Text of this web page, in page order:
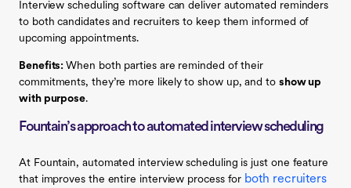
Interview scheduling software can deliver automated reminders
to both candidates and recruiters to keep them informed of
upcoming appointments.
Benefits:When both parties are reminded of their
commitments, they’re more likely to show up, and to show up
with purpose.
Fountain’s approach to automated interview scheduling
At Fountain, automated interview scheduling is just one feature
that improves the entire interview process for both recruiters